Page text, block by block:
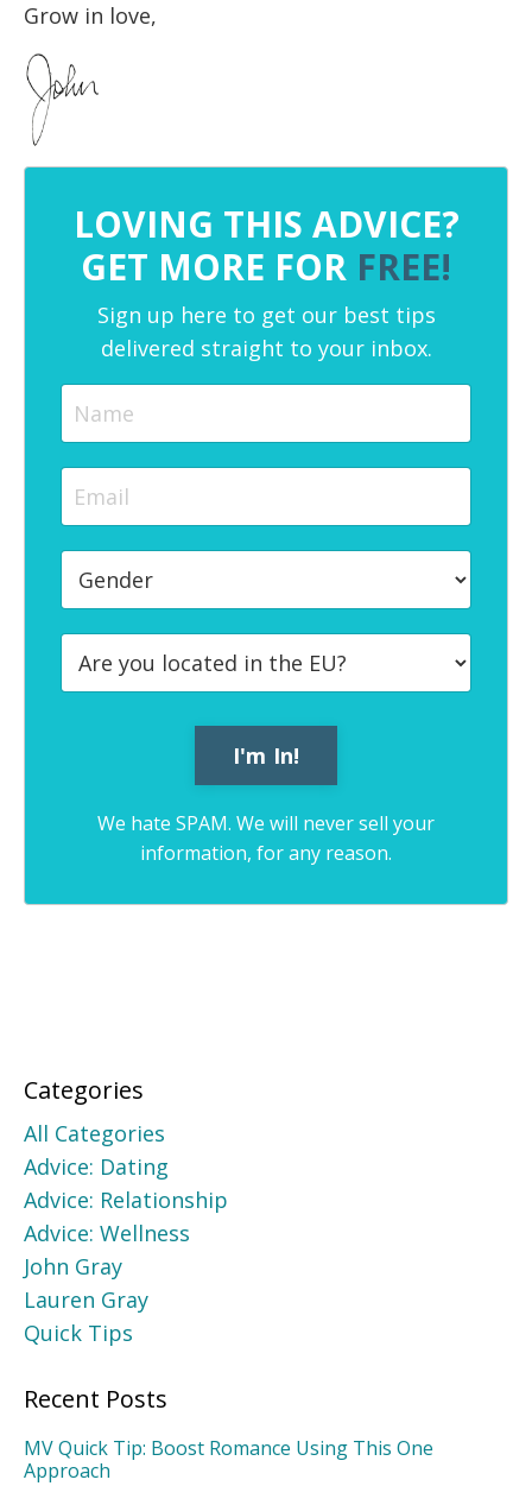
Grow in love,
LOVING THIS ADVICE?
GET MORE FOR FREE!
Sign up here to get our best tips
delivered straight to your inbox.
We hate SPAM. We will never sell your
information, for any reason.
Categories
All Categories
Advice: Dating
Advice: Relationship
Advice: Wellness
John Gray
Lauren Gray
Quick Tips
Recent Posts
MV Quick Tip: Boost Romance Using This One
Approach